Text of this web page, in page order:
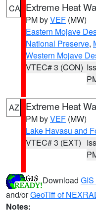
CA Extreme Heat
PM byVEF (MW)
Eastern Mojave
National Preserve,
Western Mojave
VTEC# 3 (CON)
AZ Extreme Heat
PM byVEF (MW)
Lake Havasu and
VTEC# 3 (EXT)
Download
and/orGeoTiff of
Notes: